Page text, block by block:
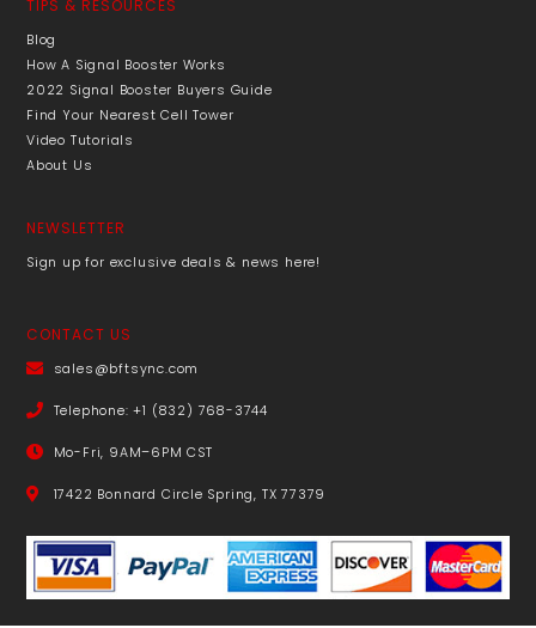
TIPS & RESOURCES
Blog
How A Signal Booster Works
2022 Signal Booster Buyers Guide
Find Your Nearest Cell Tower
Video Tutorials
About Us
NEWSLETTER
Sign up for exclusive deals & news here!
CONTACT US
sales@bftsync.com
Telephone: +1 (832) 768-3744
Mo-Fri, 9AM–6PM CST
17422 Bonnard Circle Spring, TX 77379